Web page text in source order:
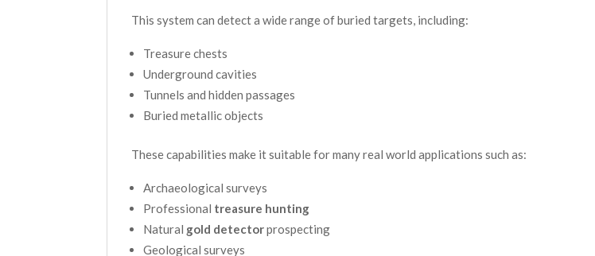
This system can detect a wide range of buried targets, including:
Treasure chests
Underground cavities
Tunnels and hidden passages
Buried metallic objects
These capabilities make it suitable for many real world applications such as:
Archaeological surveys
Professional treasure hunting
Natural gold detectorprospecting
Geological surveys